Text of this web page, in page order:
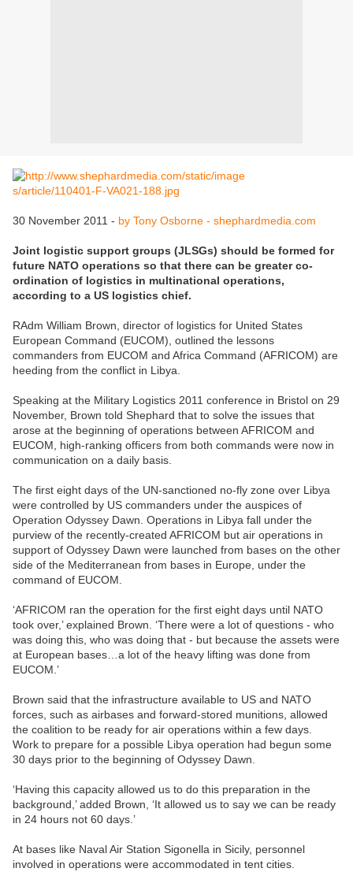
30 November 2011 - by Tony Osborne - shephardmedia.com
Joint logistic support groups (JLSGs) should be formed for
future NATO operations so that there can be greater co-
ordination of logistics in multinational operations,
according to a US logistics chief.
RAdm William Brown, director of logistics for United States
European Command (EUCOM), outlined the lessons
commanders from EUCOM and Africa Command (AFRICOM) are
heeding from the conflict in Libya.
Speaking at the Military Logistics 2011 conference in Bristol on 29
November, Brown told Shephard that to solve the issues that
arose at the beginning of operations between AFRICOM and
EUCOM, high-ranking officers from both commands were now in
communication on a daily basis.
The first eight days of the UN-sanctioned no-fly zone over Libya
were controlled by US commanders under the auspices of
Operation Odyssey Dawn. Operations in Libya fall under the
purview of the recently-created AFRICOM but air operations in
support of Odyssey Dawn were launched from bases on the other
side of the Mediterranean from bases in Europe, under the
command of EUCOM.
‘AFRICOM ran the operation for the first eight days until NATO
took over,’ explained Brown. ‘There were a lot of questions - who
was doing this, who was doing that - but because the assets were
at European bases…a lot of the heavy lifting was done from
EUCOM.’
Brown said that the infrastructure available to US and NATO
forces, such as airbases and forward-stored munitions, allowed
the coalition to be ready for air operations within a few days.
Work to prepare for a possible Libya operation had begun some
30 days prior to the beginning of Odyssey Dawn.
‘Having this capacity allowed us to do this preparation in the
background,’ added Brown, ‘It allowed us to say we can be ready
in 24 hours not 60 days.’
At bases like Naval Air Station Sigonella in Sicily, personnel
involved in operations were accommodated in tent cities.